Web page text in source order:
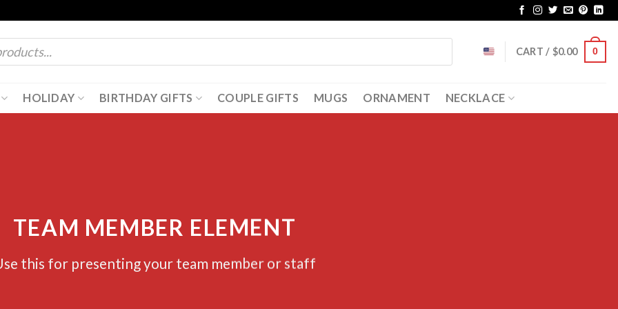
CART / $0.00 0
HOLIDAY BIRTHDAY GIFTS COUPLE GIFTS MUGS ORNAMENT NECKLACE
TEAM MEMBER ELEMENT
this for presenting your team member or staff